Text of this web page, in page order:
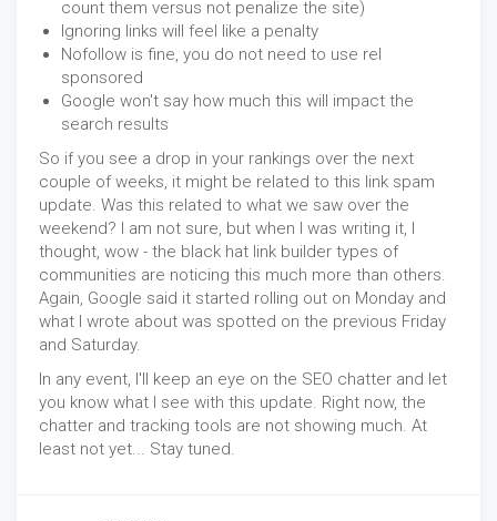
count them versus not penalize the site)
Ignoring links will feel like a penalty
Nofollow is fine, you do not need to use rel
sponsored
Google won't say how much this will impact the
search results
So if you see a drop in your rankings over the next
couple of weeks, it might be related to this link spam
update. Was this related to what we saw over the
weekend? I am not sure, but when I was writing it, I
thought, wow - the black hat link builder types of
communities are noticing this much more than others.
Again, Google said it started rolling out on Monday and
what I wrote about was spotted on the previous Friday
and Saturday.
In any event, I'll keep an eye on the SEO chatter and let
you know what I see with this update. Right now, the
chatter and tracking tools are not showing much. At
least not yet... Stay tuned.